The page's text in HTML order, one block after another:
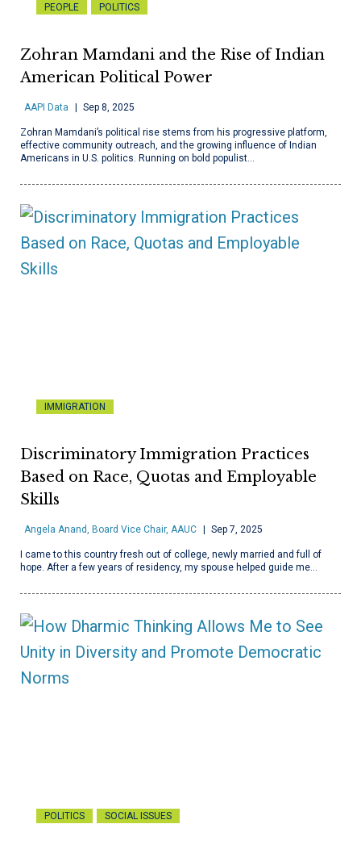
PEOPLE POLITICS
Zohran Mamdani and the Rise of Indian
American Political Power
AAPI Data Sep 8, 2025
Zohran Mamdani’s political rise stems from his progressive platform,
effective community outreach, and the growing influence of Indian
Americans in U.S. politics. Running on bold populist…
IMMIGRATION
Discriminatory Immigration Practices
Based on Race, Quotas and Employable
Skills
Angela Anand, Board Vice Chair, AAUC Sep 7, 2025
I came to this country fresh out of college, newly married and full of
hope. After a few years of residency, my spouse helped guide me…
POLITICS SOCIAL ISSUES